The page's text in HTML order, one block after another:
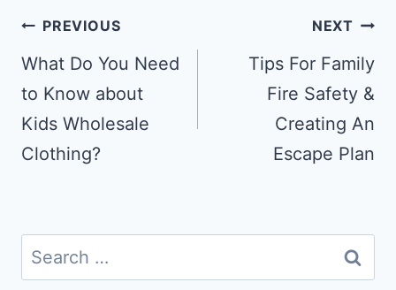
Post
navigation
PREVIOUS
What Do You Need
to Know about
Kids Wholesale
Clothing?
NEXT
Tips For Family
Fire Safety &
Creating An
Escape Plan
Search
for: